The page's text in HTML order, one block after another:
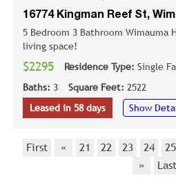
16774 Kingman Reef St,
5 Bedroom 3 Bathroom
living space!
$2295 Residence Type: Single
Baths: 3 Square Feet: 2522
Leased in 58 days
Show
First « 21 22 23 24 25
»
Last